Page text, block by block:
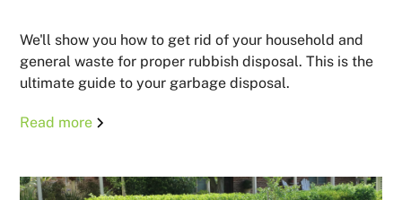
We'll show you how to get rid of your household and
general waste for proper rubbish disposal. This is the
ultimate guide to your garbage disposal.
Read more